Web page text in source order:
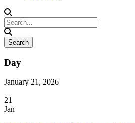
Day
January 21, 2026
21
Jan